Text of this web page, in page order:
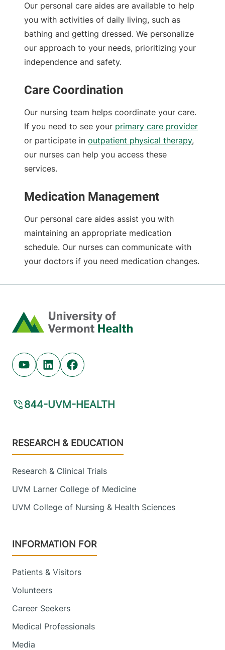
Our personal care aides are available to help
you with activities of daily living, such as
bathing and getting dressed. We personalize
our approach to your needs, prioritizing your
independence and safety.
Care Coordination
Our nursing team helps coordinate your care.
If you need to see your primary care provider
or participate in outpatient physical therapy,
our nurses can help you access these
services.
Medication Management
Our personal care aides assist you with
maintaining an appropriate medication
schedule. Our nurses can communicate with
your doctors if you need medication changes.
Home
Youtube (opens in new tab)
Linkedin (opens in new tab)
Facebook (opens in new tab)
844-UVM-HEALTH
Footer
RESEARCH & EDUCATION
Research & Clinical Trials
UVM Larner College of Medicine
UVM College of Nursing & Health Sciences
INFORMATION FOR
Patients & Visitors
Volunteers
Career Seekers
Medical Professionals
Media